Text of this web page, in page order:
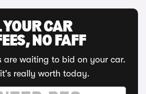
YOUR CAR
NO FAFF
are waiting to bid on your car.
really worth today.